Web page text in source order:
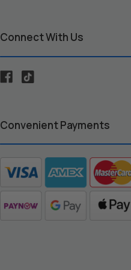
Connect With Us
Convenient Payments